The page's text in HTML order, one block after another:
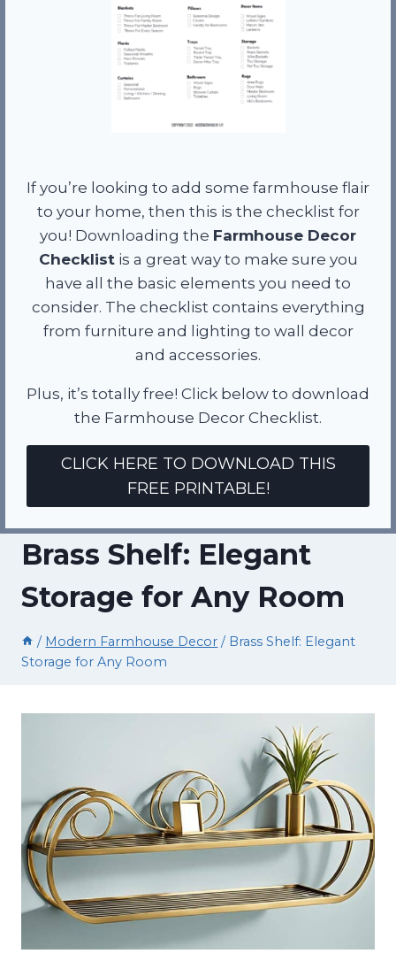
If you’re looking to add some farmhouse flair
to your home, then this is the checklist for
you! Downloading the Farmhouse Decor
Checklistis a great way to make sure you
have all the basic elements you need to
consider. The checklist contains everything
from furniture and lighting to wall decor
and accessories.
Plus, it’s totally free! Click below to download
the Farmhouse Decor Checklist.
CLICK HERE TO DOWNLOAD THIS
FREE PRINTABLE!
Brass Shelf: Elegant
Storage for Any Room
/ Modern Farmhouse Decor / Brass Shelf: Elegant
Storage for Any Room